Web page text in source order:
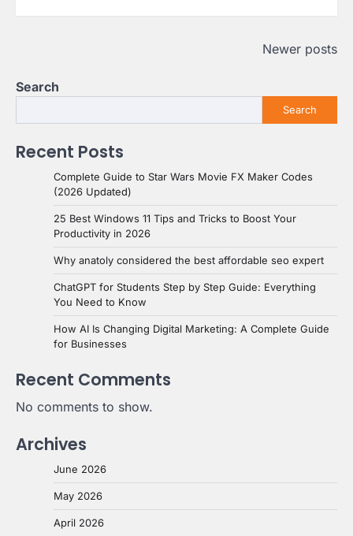
Newer posts
Search
Search
Recent Posts
Complete Guide to Star Wars Movie FX Maker Codes
(2026 Updated)
25 Best Windows 11 Tips and Tricks to Boost Your
Productivity in 2026
Why anatoly considered the best affordable seo expert
ChatGPT for Students Step by Step Guide: Everything
You Need to Know
How AI Is Changing Digital Marketing: A Complete Guide
for Businesses
Recent Comments
No comments to show.
Archives
June 2026
May 2026
April 2026